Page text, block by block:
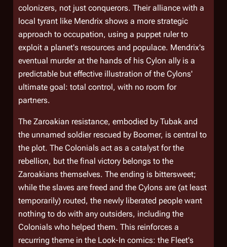
colonizers, not just conquerors. Their alliance with a
local tyrant like Mendrix shows a more strategic
approach to occupation, using a puppet ruler to
exploit a planet's resources and populace. Mendrix's
eventual murder at the hands of his Cylon ally is a
predictable but effective illustration of the Cylons'
ultimate goal: total control, with no room for
partners.
The Zaroakian resistance, embodied by Tubak and
the unnamed soldier rescued by Boomer, is central to
the plot. The Colonials act as a catalyst for the
rebellion, but the final victory belongs to the
Zaroakians themselves. The ending is bittersweet;
while the slaves are freed and the Cylons are (at least
temporarily) routed, the newly liberated people want
nothing to do with any outsiders, including the
Colonials who helped them. This reinforces a
recurring theme in the Look-In comics: the Fleet's